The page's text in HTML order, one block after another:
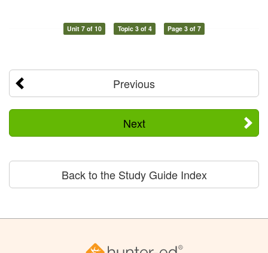
Unit 7 of 10 Topic 3 of 4 Page 3 of 7
Previous
Next
Back to the Study Guide Index